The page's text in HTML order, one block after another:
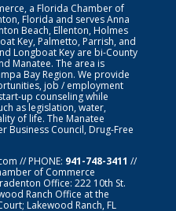
a Florida Chamber of
Florida and serves Anna
Beach, Ellenton, Holmes
Key, Palmetto, Parrish, and
Longboat Key are bi-County
Manatee. The area is
Bay Region. We provide
job / employment
up counseling while
as legislation, water,
of life. The Manatee
Business Council, Drug-Free
// PHONE: 941-748-3411 //
of Commerce
Office: 222 10th St.
Ranch Office at the
Lakewood Ranch, FL